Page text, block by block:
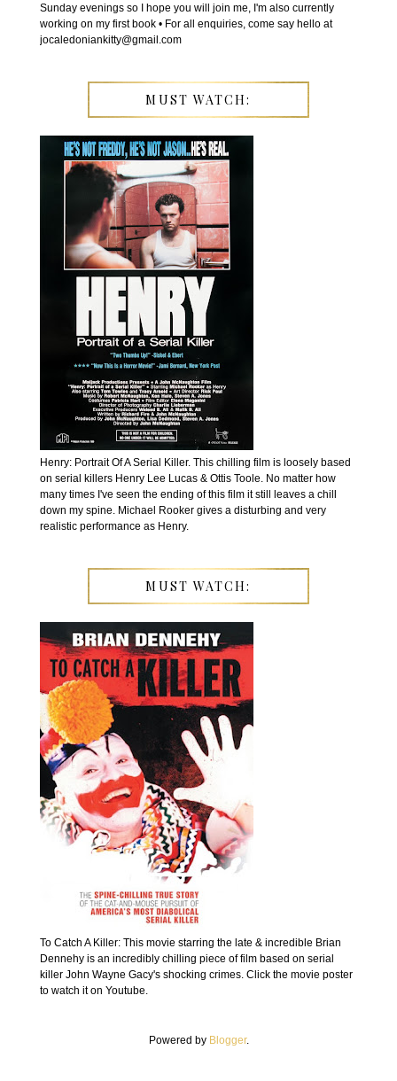
Sunday evenings so I hope you will join me, I'm also currently
working on my first book • For all enquiries, come say hello at
jocaledoniankitty@gmail.com
MUST WATCH:
Henry: Portrait Of A Serial Killer. This chilling film is loosely based
on serial killers Henry Lee Lucas & Ottis Toole. No matter how
many times I've seen the ending of this film it still leaves a chill
down my spine. Michael Rooker gives a disturbing and very
realistic performance as Henry.
MUST WATCH:
To Catch A Killer: This movie starring the late & incredible Brian
Dennehy is an incredibly chilling piece of film based on serial
killer John Wayne Gacy's shocking crimes. Click the movie poster
to watch it on Youtube.
Powered by Blogger.